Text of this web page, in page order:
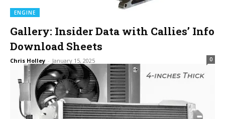
ENGINE
Gallery: Insider Data with Callies’ Info
Download Sheets
Chris Holley - January 15, 2025 0